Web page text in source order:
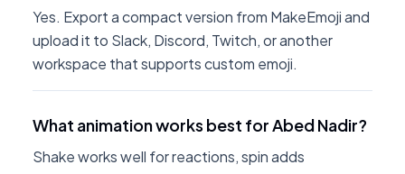
Yes. Export a compact version from MakeEmoji and
upload it to Slack, Discord, Twitch, or another
workspace that supports custom emoji.
What animation works best for Abed Nadir?
Shake works well for reactions, spin adds